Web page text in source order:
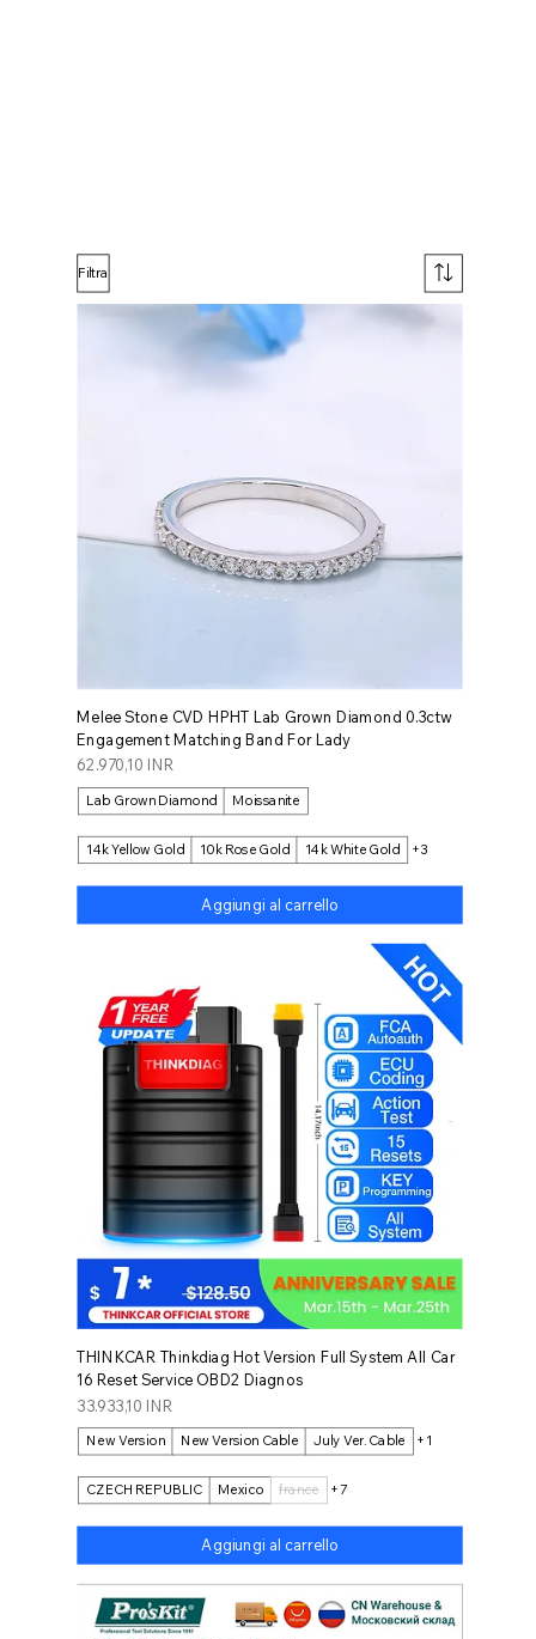
Filtra
Melee Stone CVD HPHT Lab Grown Diamond 0.3ctw
Engagement Matching Band For Lady
Prezzo
62.970,10 INR
Lab Grown Diamond Moissanite
14k Yellow Gold 10k Rose Gold 14k White Gold +3
Aggiungi al carrello
THINKCAR Thinkdiag Hot Version Full System All Car
16 Reset Service OBD2 Diagnos
Prezzo
33.933,10 INR
New Version New Version Cable July Ver. Cable +1
CZECH REPUBLIC Mexico france +7
Aggiungi al carrello